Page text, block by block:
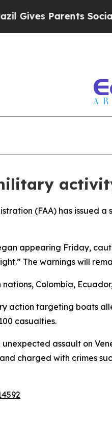
Parents Social
(FAA) has issued
appearing Friday,
The warnings will
Colombia,
action targeting boats
casualties.
unexpected assault on
charged with crimes